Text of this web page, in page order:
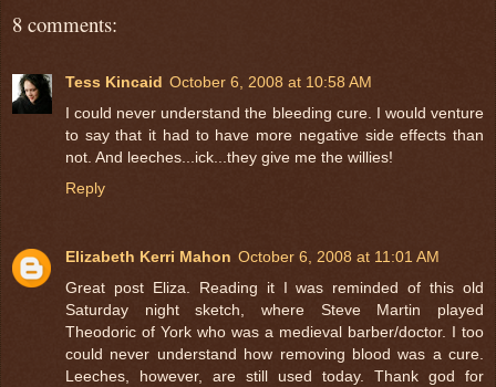
8 comments:
Tess Kincaid October 6, 2008 at 10:58 AM
I could never understand the bleeding cure. I would venture
to say that it had to have more negative side effects than
not. And leeches...ick...they give me the willies!
Reply
Elizabeth Kerri Mahon October 6, 2008 at 11:01 AM
Great post Eliza. Reading it I was reminded of this old
Saturday night sketch, where Steve Martin played
Theodoric of York who was a medieval barber/doctor. I too
could never understand how removing blood was a cure.
Leeches, however, are still used today. Thank god for